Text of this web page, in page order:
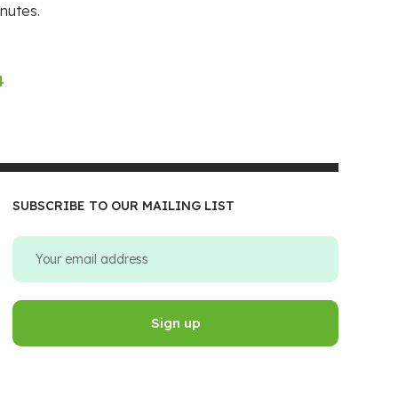
SUBSCRIBE TO OUR MAILING LIST